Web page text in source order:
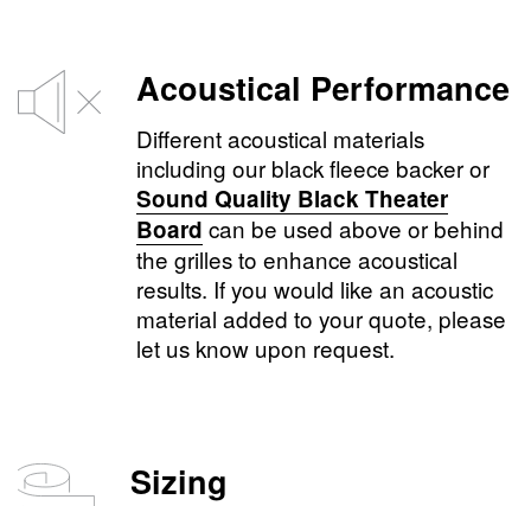
Acoustical Performance
Different acoustical materials
including our black fleece backer or
Sound Quality Black Theater
Board can be used above or behind
the grilles to enhance acoustical
results. If you would like an acoustic
material added to your quote, please
let us know upon request.
Sizing